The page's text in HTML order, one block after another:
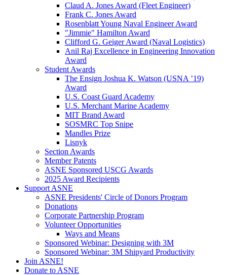
Claud A. Jones Award (Fleet Engineer)
Frank C. Jones Award
Rosenblatt Young Naval Engineer Award
"Jimmie" Hamilton Award
Clifford G. Geiger Award (Naval Logistics)
Anil Raj Excellence in Engineering Innovation
Award
Student Awards
The Ensign Joshua K. Watson (USNA ’19)
Award
U.S. Coast Guard Academy
U.S. Merchant Marine Academy
MIT Brand Award
SOSMRC Top Snipe
Mandles Prize
Lisnyk
Section Awards
Member Patents
ASNE Sponsored USCG Awards
2025 Award Recipients
Support ASNE
ASNE Presidents' Circle of Donors Program
Donations
Corporate Partnership Program
Volunteer Opportunities
Ways and Means
Sponsored Webinar: Designing with 3M
Sponsored Webinar: 3M Shipyard Productivity
Join ASNE!
Donate to ASNE